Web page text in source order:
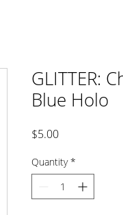
GLITTER:
Blue Holo
$5.00Price
Quantity *